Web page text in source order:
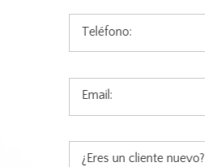
Teléfono:
Email:
¿Eres un cliente nuevo?